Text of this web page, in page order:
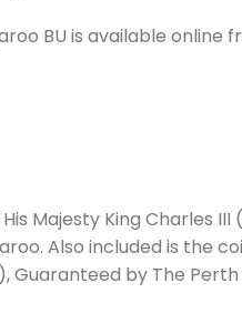
BU is available
Majesty King Charles
Also included is the
Guaranteed by The Perth